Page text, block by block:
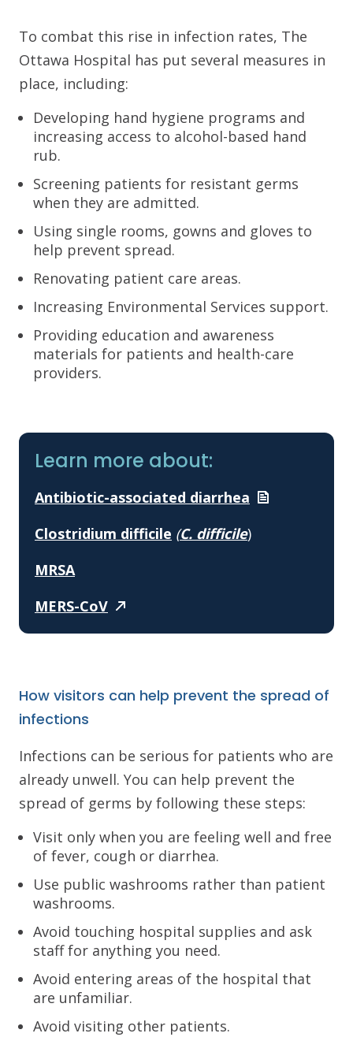
To combat this rise in infection rates, The
Ottawa Hospital has put several measures in
place, including:
Developing hand hygiene programs and
increasing access to alcohol-based hand
rub.
Screening patients for resistant germs
when they are admitted.
Using single rooms, gowns and gloves to
help prevent spread.
Renovating patient care areas.
Increasing Environmental Services support.
Providing education and awareness
materials for patients and health-care
providers.
Learn more about:
Antibiotic-associated diarrhea
Clostridium difficile (C. difficile)
MRSA
MERS-CoV
How visitors can help prevent the spread of
infections
Infections can be serious for patients who are
already unwell. You can help prevent the
spread of germs by following these steps:
Visit only when you are feeling well and free
of fever, cough or diarrhea.
Use public washrooms rather than patient
washrooms.
Avoid touching hospital supplies and ask
staff for anything you need.
Avoid entering areas of the hospital that
are unfamiliar.
Avoid visiting other patients.